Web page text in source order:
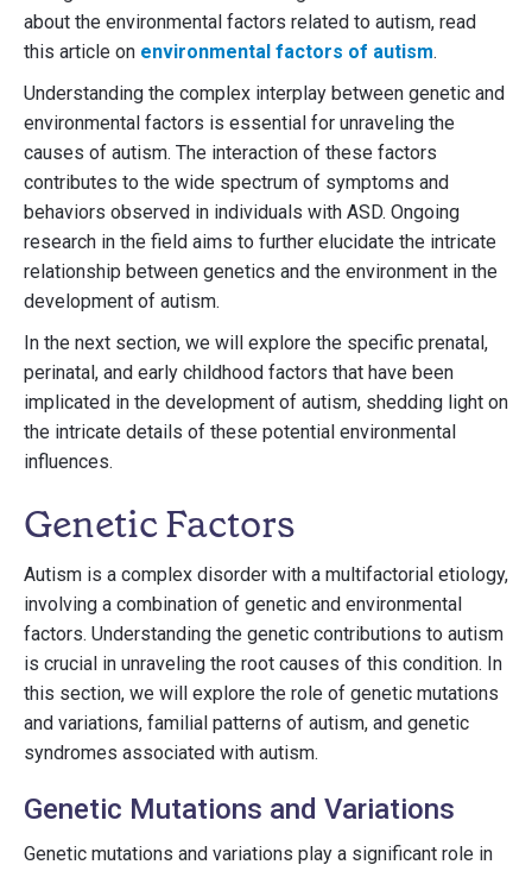
about the environmental factors related to autism, read
this article on environmental factors of autism.
Understanding the complex interplay between genetic and
environmental factors is essential for unraveling the
causes of autism. The interaction of these factors
contributes to the wide spectrum of symptoms and
behaviors observed in individuals with ASD. Ongoing
research in the field aims to further elucidate the intricate
relationship between genetics and the environment in the
development of autism.
In the next section, we will explore the specific prenatal,
perinatal, and early childhood factors that have been
implicated in the development of autism, shedding light on
the intricate details of these potential environmental
influences.
Genetic Factors
Autism is a complex disorder with a multifactorial etiology,
involving a combination of genetic and environmental
factors. Understanding the genetic contributions to autism
is crucial in unraveling the root causes of this condition. In
this section, we will explore the role of genetic mutations
and variations, familial patterns of autism, and genetic
syndromes associated with autism.
Genetic Mutations and Variations
Genetic mutations and variations play a significant role in